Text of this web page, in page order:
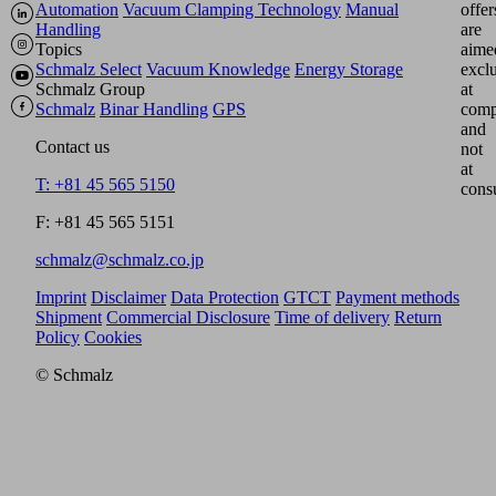
Automation Vacuum Clamping Technology Manual
Handling
Topics
Schmalz Select Vacuum Knowledge Energy Storage
Schmalz Group
Schmalz Binar Handling GPS
Contact us
T: +81 45 565 5150
F: +81 45 565 5151
schmalz@schmalz.co.jp
are
at
and
not
at
Imprint Disclaimer Data Protection GTCT Payment methods
Shipment Commercial Disclosure Time of delivery Return
Policy Cookies
© Schmalz